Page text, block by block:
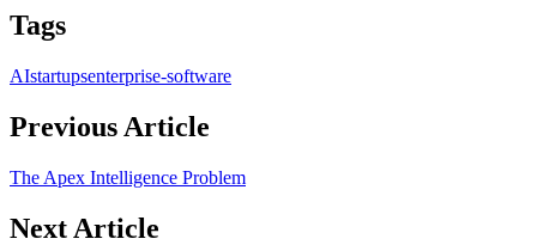
Tags
AIstartupsenterprise-software
Previous Article
The Apex Intelligence Problem
Next Article